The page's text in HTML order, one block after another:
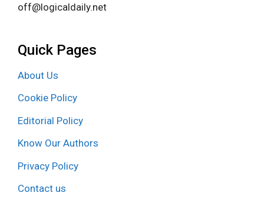
off@logicaldaily.net
Quick Pages
About Us
Cookie Policy
Editorial Policy
Know Our Authors
Privacy Policy
Contact us